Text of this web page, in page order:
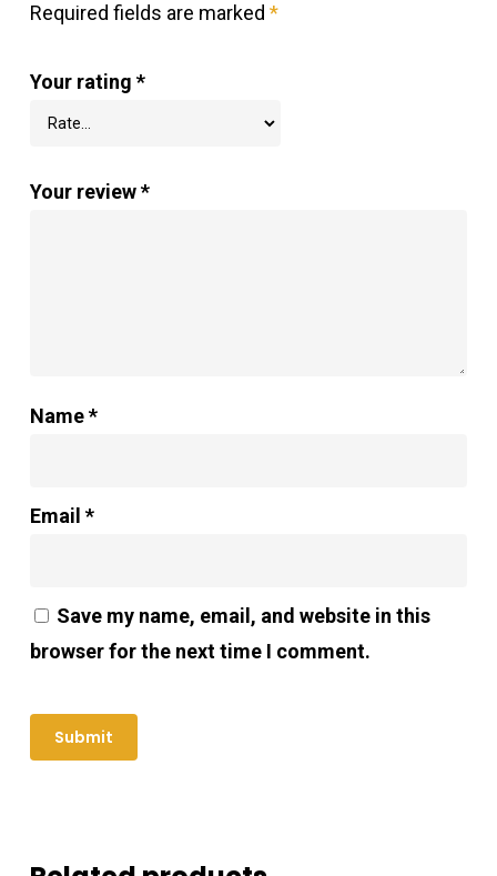
Required fields are marked *
Your rating *
Your review*
Name*
Email *
Save my name, email, and website in this
browser for the next time I comment.